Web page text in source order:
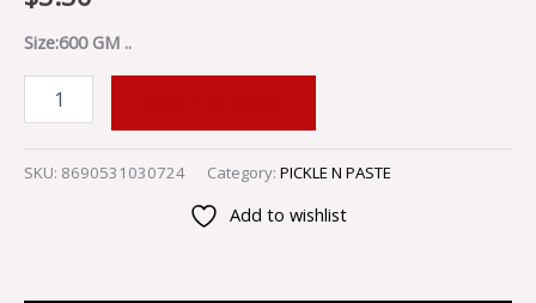
Size:600 GM ..
SKU: 8690531030724 Category: PICKLE N PASTE
Add to wishlist